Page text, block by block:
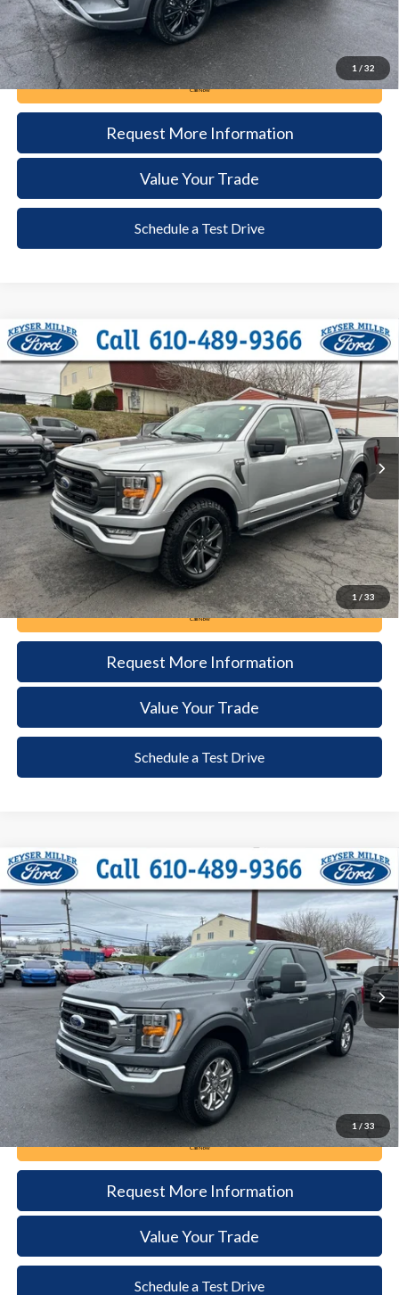
1 / 32
Call Now
Request More Information
Value Your Trade
Schedule a Test Drive
1 / 33
2023Ford F-150XLT
Price Drop
VIN:1FTFW1ED6PFC44365Stock:6039Model:W1E
available 20,398 mi Ext. Int.
BUY FINANCE
$41,385
DEALER PRICE
Less
Documentation Fee: +$490
Call Now
Request More Information
Value Your Trade
Schedule a Test Drive
Compare Vehicle
1 / 33
2023Ford F-150XLT
Price Drop
VIN:1FTFW1E80PKG11254 Stock: 6050Model: W1E
available 37,340 mi Ext. Int.
BUY FINANCE
$40,985
DEALER PRICE
Less
Documentation Fee: +$490
Call Now
Request More Information
Value Your Trade
Schedule a Test Drive
Compare Vehicle